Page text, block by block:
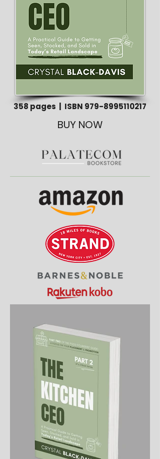
358 pages | ISBN 979-8995110217
BUY NOW